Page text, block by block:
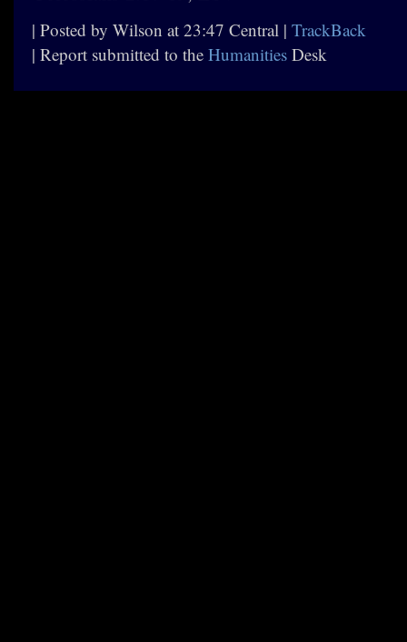
| Posted by Wilson at 23:47 Central | TrackBack
| Report submitted to the Humanities Desk